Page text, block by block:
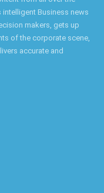
Business news
makers, gets up
of the corporate scene,
accurate and